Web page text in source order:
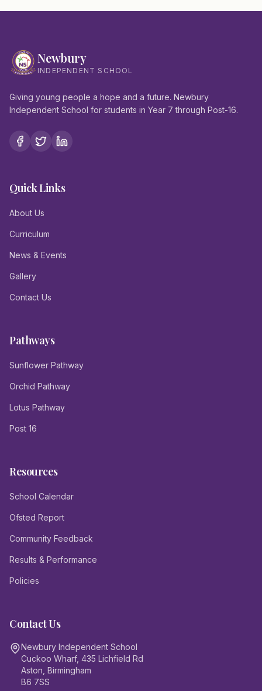
Newbury
INDEPENDENT SCHOOL
Giving young people a hope and a future. Newbury
Independent School for students in Year 7 through Post-16.
Quick Links
About Us
Curriculum
News & Events
Gallery
Contact Us
Pathways
Sunflower Pathway
Orchid Pathway
Lotus Pathway
Post 16
Resources
School Calendar
Ofsted Report
Community Feedback
Results & Performance
Policies
Contact Us
Newbury Independent School
Cuckoo Wharf, 435 Lichfield Rd
Aston, Birmingham
B6 7SS